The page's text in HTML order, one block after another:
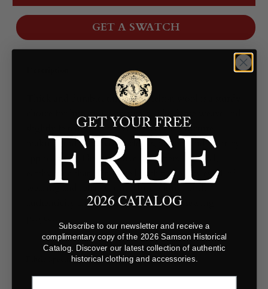
GET A SWATCH
Thick and durable, this olive Melton wool is a sturdy
choice for historical outerwear. The dense weave and
slightly felted finish provide excellent structure,
making it ideal for coats, cloaks, jackets, and military
applications. The rich olive hue offers a natural,
earthy tone that blends well with period styles. Hard-
wearing and reliable, this fabric ensures both
authenticity and longevity in historical sewing
Fabric Specifications
2026 CATALOG
Subscribe to our newsletter and receive a
complimentary copy of the 2026 Samson Historical
Catalog. Discover our latest collection of authentic
historical clothing and accessories.